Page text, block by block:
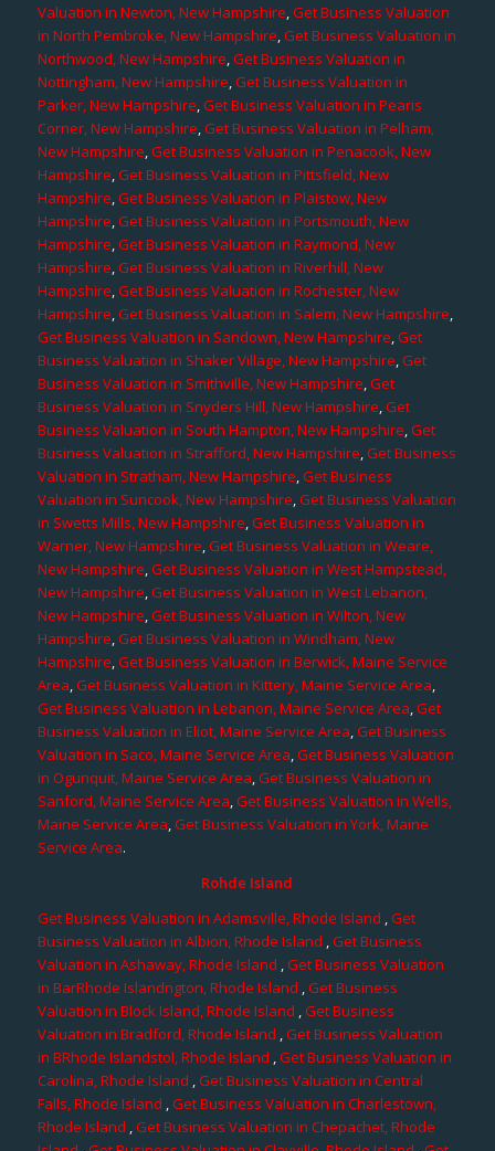
Valuation in Newton, New Hampshire,Get Business Valuation
in North Pembroke, New Hampshire,Get Business Valuation in
Northwood, New Hampshire,Get Business Valuation in
Nottingham, New Hampshire,Get Business Valuation in
Parker, New Hampshire,Get Business Valuation in Pearis
Corner, New Hampshire,Get Business Valuation in Pelham,
New Hampshire,Get Business Valuation in Penacook, New
Hampshire,Get Business Valuation in Pittsfield, New
Hampshire,Get Business Valuation in Plaistow, New
Hampshire,Get Business Valuation in Portsmouth, New
Hampshire,Get Business Valuation in Raymond, New
Hampshire,Get Business Valuation in Riverhill, New
Hampshire,Get Business Valuation in Rochester, New
Hampshire,Get Business Valuation in Salem, New Hampshire,
Get Business Valuation in Sandown, New Hampshire,Get
Business Valuation in Shaker Village, New Hampshire,Get
Business Valuation in Smithville, New Hampshire,Get
Business Valuation in Snyders Hill, New Hampshire,Get
Business Valuation in South Hampton, New Hampshire,Get
Business Valuation in Strafford, New Hampshire,Get Business
Valuation in Stratham, New Hampshire,Get Business
Valuation in Suncook, New Hampshire,Get Business Valuation
in Swetts Mills, New Hampshire,Get Business Valuation in
Warner, New Hampshire,Get Business Valuation in Weare,
New Hampshire,Get Business Valuation in West Hampstead,
New Hampshire,Get Business Valuation in West Lebanon,
New Hampshire,Get Business Valuation in Wilton, New
Hampshire,Get Business Valuation in Windham, New
Hampshire,Get Business Valuation in Berwick, Maine Service
Area,Get Business Valuation in Kittery, Maine Service Area,
Get Business Valuation in Lebanon, Maine Service Area,Get
Business Valuation in Eliot, Maine Service Area,Get Business
Valuation in Saco, Maine Service Area,Get Business Valuation
in Ogunquit, Maine Service Area,Get Business Valuation in
Sanford, Maine Service Area,Get Business Valuation in Wells,
Maine Service Area,Get Business Valuation in York, Maine
Service Area.
Rohde Island
Get Business Valuation in Adamsville, Rhode Island ,Get
Business Valuation in Albion, Rhode Island ,Get Business
Valuation in Ashaway, Rhode Island ,Get Business Valuation
in BarRhode Islandngton, Rhode Island ,Get Business
Valuation in Block Island, Rhode Island ,Get Business
Valuation in Bradford, Rhode Island ,Get Business Valuation
in BRhode Islandstol, Rhode Island ,Get Business Valuation in
Carolina, Rhode Island ,Get Business Valuation in Central
Falls, Rhode Island ,Get Business Valuation in Charlestown,
Rhode Island ,Get Business Valuation in Chepachet, Rhode